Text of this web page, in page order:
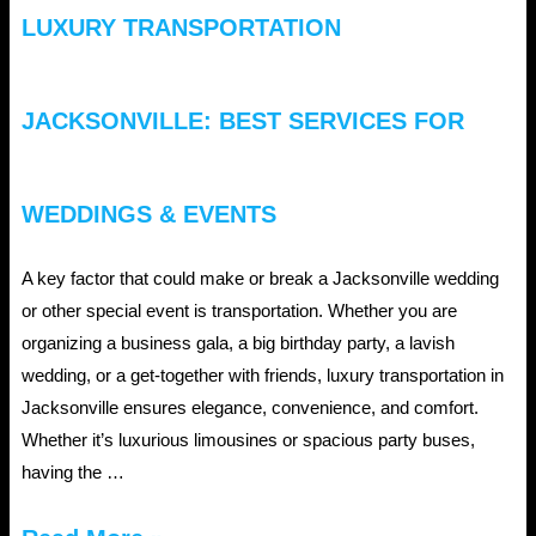
LUXURY TRANSPORTATION
JACKSONVILLE: BEST SERVICES FOR
WEDDINGS & EVENTS
A key factor that could make or break a Jacksonville wedding
or other special event is transportation. Whether you are
organizing a business gala, a big birthday party, a lavish
wedding, or a get-together with friends, luxury transportation in
Jacksonville ensures elegance, convenience, and comfort.
Whether it’s luxurious limousines or spacious party buses,
having the …